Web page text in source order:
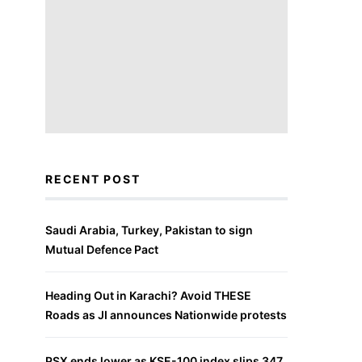
RECENT POST
Saudi Arabia, Turkey, Pakistan to sign
Mutual Defence Pact
Heading Out in Karachi? Avoid THESE
Roads as JI announces Nationwide protests